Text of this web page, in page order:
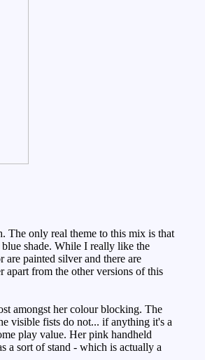
The only real theme to this mix is that
shade. While I really like the
painted silver and there are
apart from the other versions of this
amongst her colour blocking. The
visible fists do not... if anything it's a
play value. Her pink handheld
a sort of stand - which is actually a